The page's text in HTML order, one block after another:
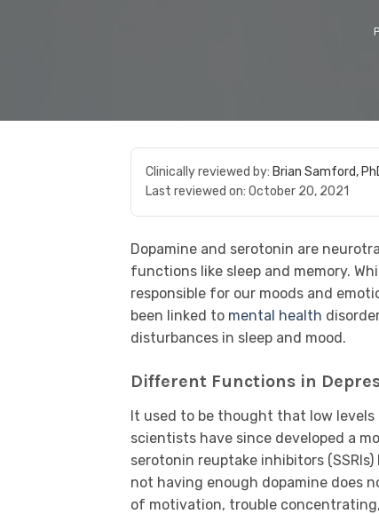
Clinically reviewed by: Brian Samford,
Last reviewed on: October 20, 2021
Dopamine and serotonin are
functions like sleep and memory.
responsible for our moods and
been linked to mental health
disturbances in sleep and mood.
Different Functions in
It used to be thought that low
scientists have since developed a
serotonin reuptake inhibitors
not having enough dopamine does
of motivation, trouble